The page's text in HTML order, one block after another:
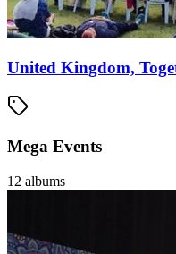
United Kingdom,
Mega Events
12 albums